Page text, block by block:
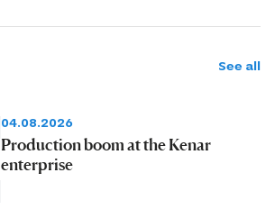
See all
04.08.2026
Production boom at the Kenar
enterprise